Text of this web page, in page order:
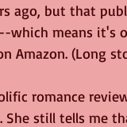
ago, but that
means it's
(Long
romance
still tells me